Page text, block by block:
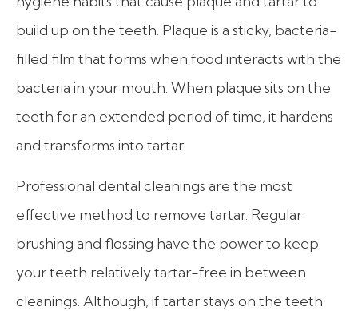
build up on the teeth. Plaque is a sticky, bacteria-
filled film that forms when food interacts with the
bacteria in your mouth. When plaque sits on the
teeth for an extended period of time, it hardens
and transforms into tartar.
Professional dental cleanings are the most
effective method to remove tartar. Regular
brushing and flossing have the power to keep
your teeth relatively tartar-free in between
cleanings. Although, if tartar stays on the teeth